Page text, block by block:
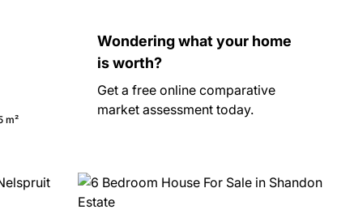
m²
Wondering what your home
is worth?
Get a free online comparative
market assessment today.